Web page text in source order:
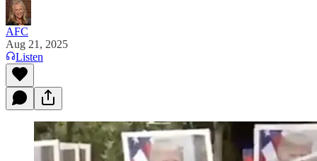
AFC
Aug 21, 2025
Listen